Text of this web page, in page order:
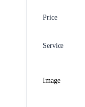
Price
Service
Image